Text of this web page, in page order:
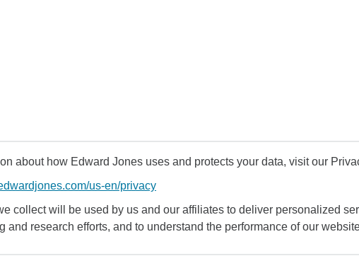
about how Edward Jones uses and protects your data, visit our
us-en/privacy
collect will be used by us and our affiliates to deliver personalized
and research efforts, and to understand the performance of our